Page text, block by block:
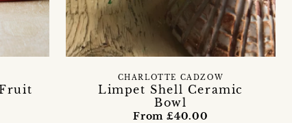
Limpet Shell Ceramic
Bowl
CHARLOTTE CADZOW
From £40.00